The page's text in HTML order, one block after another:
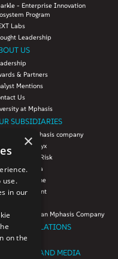
- Enterprise Innovation
Program
Labs
Leadership
US
& Partners
Mentions
Us
at Mphasis
SUBSIDIARIES
UX, an Mphasis company
Datalytyx
Digital Risk
Javelina
Silverline
Stelligent
Practice, an Mphasis Company
RELATIONS
AND MEDIA
×
use.
in our
on the